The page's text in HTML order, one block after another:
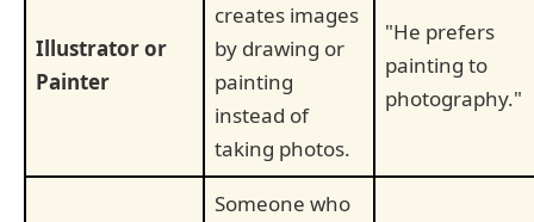
Illustrator or
Painter
creates images
by drawing or
painting
instead of
taking photos.
"He prefers
painting to
photography."
Someone who